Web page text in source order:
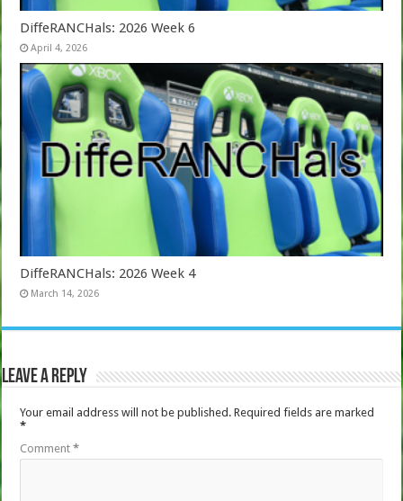
DiffeRANCHals: 2026 Week 6
April 4, 2026
DiffeRANCHals: 2026 Week 4
March 14, 2026
Leave a Reply
Your email address will not be published. Required fields are marked
*
Comment*